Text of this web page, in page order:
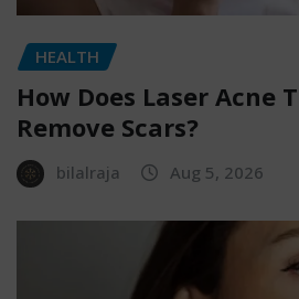
HEALTH
How Does Laser Acne
Remove Scars?
bilalraja Aug 5, 2026